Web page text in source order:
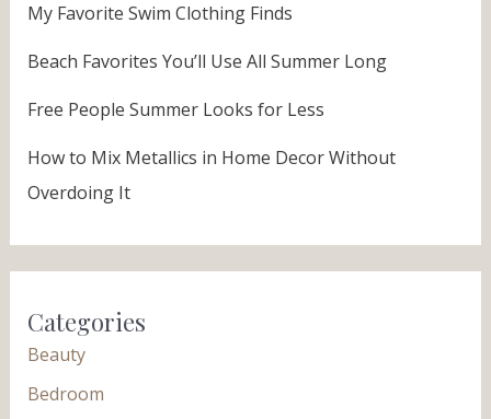
My Favorite Swim Clothing Finds
Beach Favorites You’ll Use All Summer Long
Free People Summer Looks for Less
How to Mix Metallics in Home Decor Without
Overdoing It
Categories
Beauty
Bedroom